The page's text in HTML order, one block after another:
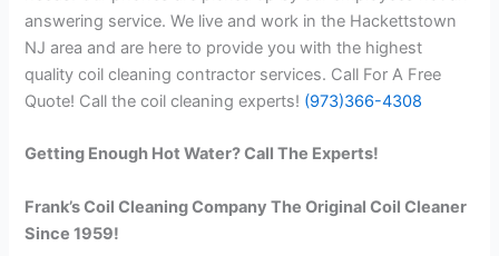
answering service. We live and work in the Hackettstown
NJ area and are here to provide you with the highest
quality coil cleaning contractor services. Call For A Free
Quote! Call the coil cleaning experts! (973)366-4308
Getting Enough Hot Water? Call The Experts!
Frank’s Coil Cleaning Company The Original Coil Cleaner
Since 1959!